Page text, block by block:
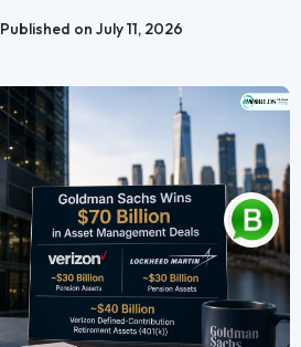
Published on July 11, 2026